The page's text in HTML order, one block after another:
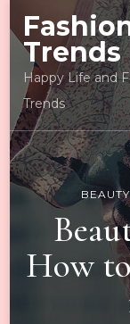
Trends
Happy Life and
Trends
BEAUTY
How